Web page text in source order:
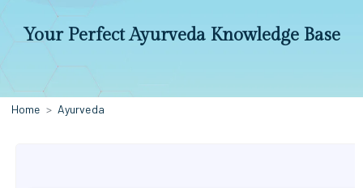
Your Perfect Ayurveda Knowledge Base
Home Ayurveda